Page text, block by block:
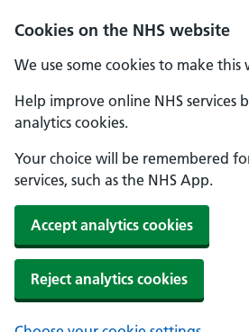
Cookies on the NHS website
We use some cookies to make this
Help improve online NHS services
analytics cookies.
Your choice will be remembered
services, such as the NHS App.
Accept analytics cookies
Reject analytics cookies
Skip to main content